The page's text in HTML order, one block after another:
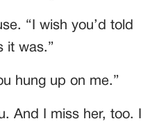
“I wish you’d told
it was.”
hung up on me.”
And I miss her, too. I